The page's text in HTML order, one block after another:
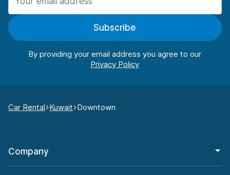
Subscribe
By providing your email address you agree to our
Car Rental Kuwait Downtown
Company